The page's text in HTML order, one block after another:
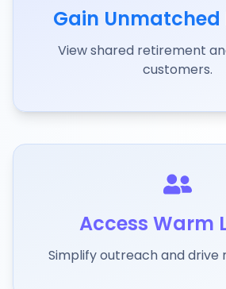
Gain
View shared retirement
customers.
Access Warm
Simplify outreach and drive